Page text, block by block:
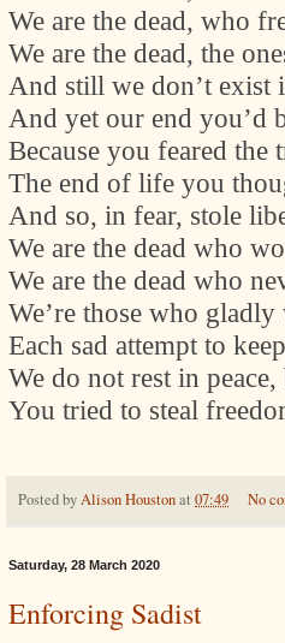
We are the dead, who
We are the dead, the
And still we don’t exist
And yet our end you’d
Because you feared
The end of life you
And so, in fear, stole
We are the dead who
We are the dead who
We’re those who
Each sad attempt to
We do not rest in
You tried to steal
Posted byAlison Houstonat 07:49 No
Saturday, 28 March 2020
Enforcing Sadist